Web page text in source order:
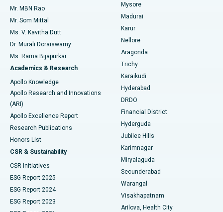
Find Psychologist
Find General Surgeon
Best Hospital in Unit-15, Bhubaneswar
Best Hospital in Seepat Road, Bilaspur
Best Hospital in Ellisbridge, Ahmedabad
Best Hospital in New Delhi
Best Hospital in DRDO, Hyderabad
Best Hospital in G S Road, Guwahati
Best Hospital in Hyderguda, Hyderabad
Best Hospital in Vijay Nagar, Indore
Best Hospital in Suryaraopeta Main Road, Kakinada
Best Hospital in Canal Circular Road, Kolkata
Best Hospital in CBD Belapur, Navi Mumbai
Uterine Artery Embolization
Ovarian Cystectomy
Breast Cancer Surgery
Brachytherapy
Colonoscopy
Polypectomy
Deep Brain Stimulation
Peritoneal Dialysis
Kidney Biopsy
Parathyroidectomy
Mr. MBN Rao
Mr. Som Mittal
Ms. V. Kavitha Dutt
Dr. Murali Doraiswamy
Ms. Rama Bijapurkar
Academics & Research
Apollo Knowledge
Apollo Research and Innovations
(ARI)
Apollo Excellence Report
Research Publications
Honors List
CSR & Sustainability
CSR Initiatives
ESG Report 2025
ESG Report 2024
ESG Report 2023
Mysore
Madurai
Karur
Nellore
Aragonda
Trichy
Karaikudi
Hyderabad
DRDO
Financial District
Hyderguda
Jubilee Hills
Karimnagar
Miryalaguda
Secunderabad
Warangal
Visakhapatnam
Arilova, Health City